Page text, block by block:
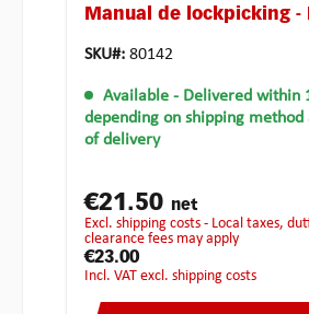
Manual de lockpicking -
SKU#: 80142
Available - Delivered within
depending on shipping method
of delivery
€21.50 net
excl. shipping costs - Local taxes, duties or customs
clearance fees may apply
€23.00
incl. VAT excl. shipping costs